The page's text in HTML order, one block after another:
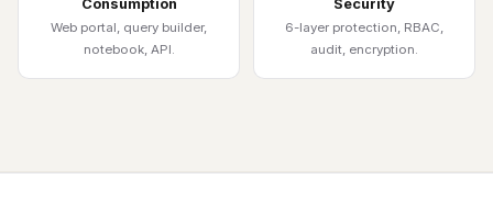
Consumption
Web portal, query builder,
notebook, API.
Security
6-layer protection, RBAC,
audit, encryption.